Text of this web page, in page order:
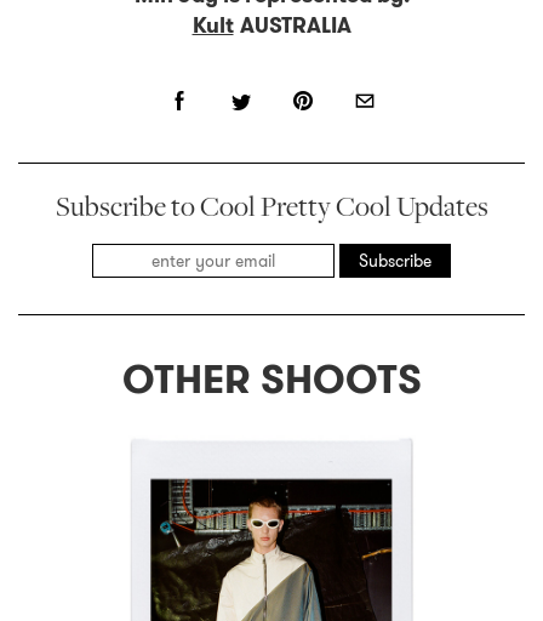
KultAUSTRALIA
Subscribe to Cool Pretty Cool Updates
Subscribe
OTHER SHOOTS